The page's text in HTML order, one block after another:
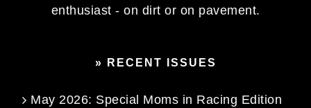
enthusiast - on dirt or on pavement.
» RECENT ISSUES
May 2026: Special Moms in Racing Edition